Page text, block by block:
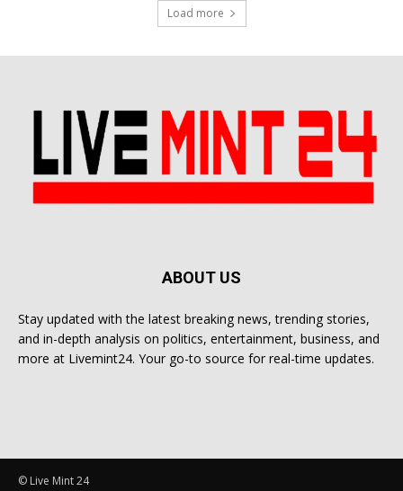
Load more
ABOUT US
Stay updated with the latest breaking news, trending stories,
and in-depth analysis on politics, entertainment, business, and
more at Livemint24. Your go-to source for real-time updates.
© Live Mint 24